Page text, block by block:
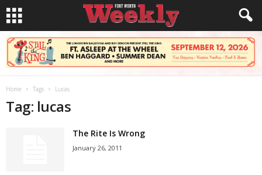
Home Tags Lucas
Tag: lucas
The Rite Is Wrong
January 26, 2011